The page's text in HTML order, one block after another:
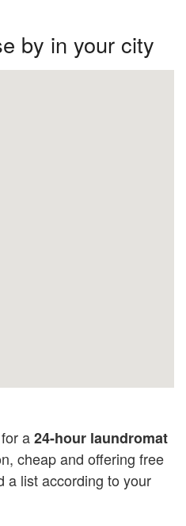
by in your city
a24-hour laundromat
cheap and offering free
a list according to your